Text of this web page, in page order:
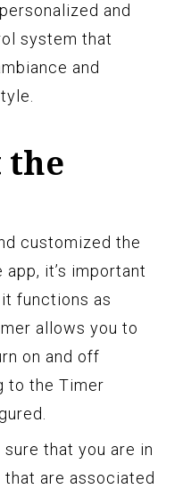
and
system that
and
the
customized the
it’s important
functions as
allows you to
on and off
to the Timer
that you are in
are associated